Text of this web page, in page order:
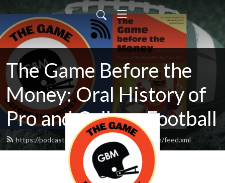
The Game Before the
Money: Oral History of
Pro and College Football
https://podcast.thegamebeforethemoney.com/feed.xml